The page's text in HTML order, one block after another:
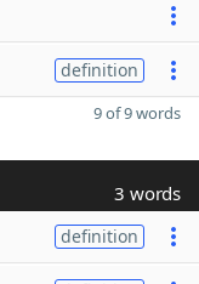
definition
9 of 9 words
3 words
definition